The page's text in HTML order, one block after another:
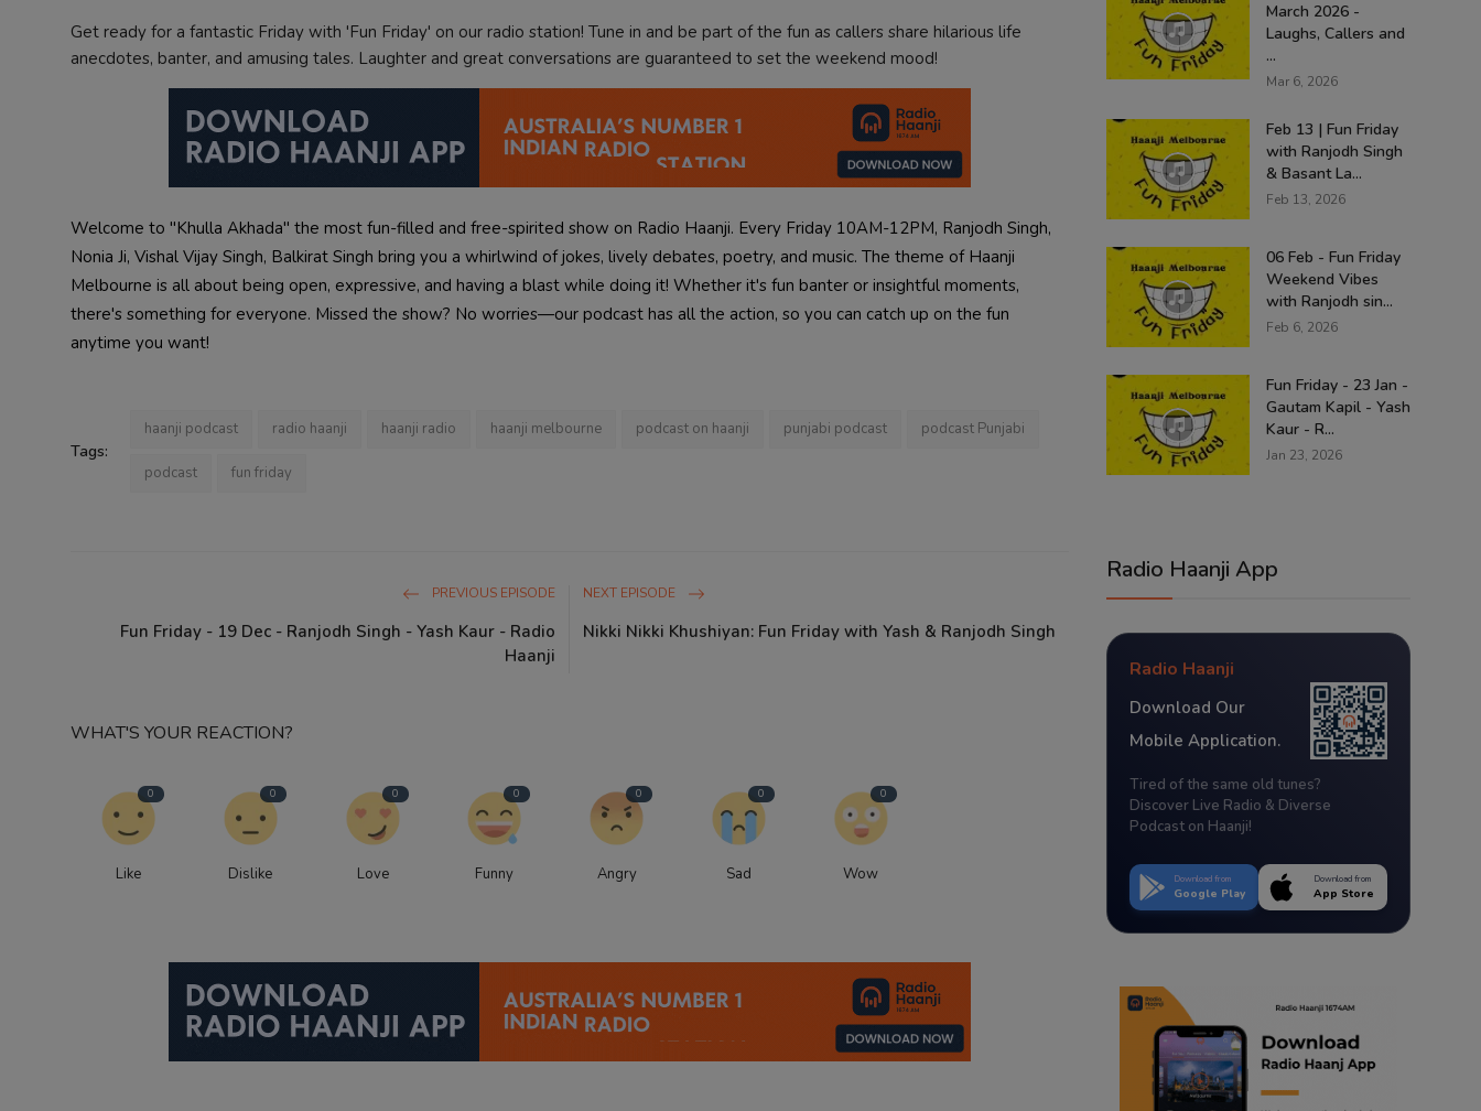
Get ready for a fantastic Friday with 'Fun Friday' on our radio station! Tune in and be part of the fun as callers share hilarious life
anecdotes, banter, and amusing tales. Laughter and great conversations are guaranteed to set the weekend mood!
Welcome to "Khulla Akhada" the most fun-filled and free-spirited show on Radio Haanji. Every Friday 10AM-12PM, Ranjodh Singh,
Nonia Ji, Vishal Vijay Singh, Balkirat Singh bring you a whirlwind of jokes, lively debates, poetry, and music. The theme of Haanji
Melbourne is all about being open, expressive, and having a blast while doing it! Whether it's fun banter or insightful moments,
there's something for everyone. Missed the show? No worries—our podcast has all the action, so you can catch up on the fun
anytime you want!
Tags:
haanji podcast radio haanji haanji radio haanji melbourne podcast on haanji punjabi podcast podcast Punjabi
podcast fun friday
PREVIOUS EPISODE
Fun Friday - 19 Dec - Ranjodh Singh - Yash Kaur - Radio
Haanji
NEXT EPISODE
Nikki Nikki Khushiyan: Fun Friday with Yash & Ranjodh Singh
WHAT'S YOUR REACTION?
0
Like
0
Dislike
0
Love
0
Funny
0
Angry
0
Sad
0
Wow
March 2026 -
Laughs, Callers and
...
Mar 6, 2026
Feb 13 | Fun Friday
with Ranjodh Singh
& Basant La...
Feb 13, 2026
06 Feb - Fun Friday
Weekend Vibes
with Ranjodh sin...
Feb 6, 2026
Fun Friday - 23 Jan -
Gautam Kapil - Yash
Kaur - R...
Jan 23, 2026
Radio Haanji App
Radio Haanji
Download Our
Mobile Application.
Tired of the same old tunes?
Discover Live Radio & Diverse
Podcast on Haanji!
Download from
Google Play
Download from
App Store